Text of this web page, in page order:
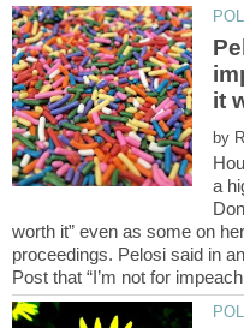
by
a
worth it” even as some on
proceedings. Pelosi said in